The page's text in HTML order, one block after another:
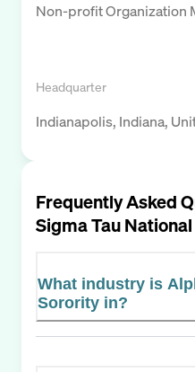
Non-profit Organization
Headquarter
Indianapolis, Indiana,
Frequently Asked
Sigma Tau
What industry is
Sorority in?